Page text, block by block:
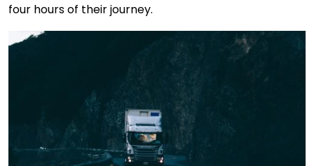
four hours of their journey.